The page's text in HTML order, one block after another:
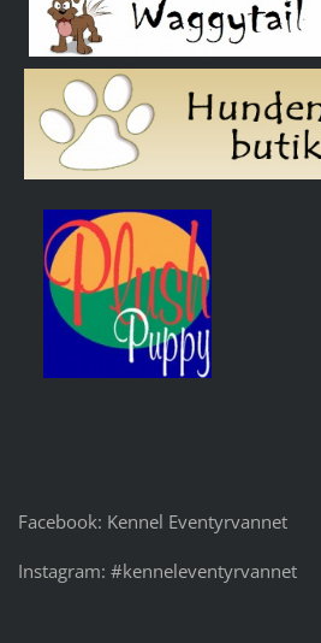
Facebook: Kennel Eventyrvannet
Instagram: #kenneleventyrvannet